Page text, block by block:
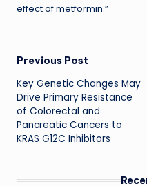
effect of metformin.”
Post
navigation
Previous Post
Key Genetic Changes May
Drive Primary Resistance
of Colorectal and
Pancreatic Cancers to
KRAS G12C Inhibitors